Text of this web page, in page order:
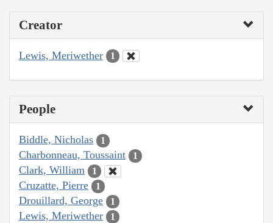
Creator
Lewis, Meriwether 1
People
Biddle, Nicholas 1
Charbonneau, Toussaint 1
Clark, William 1
Cruzatte, Pierre 1
Drouillard, George 1
Lewis, Meriwether 1